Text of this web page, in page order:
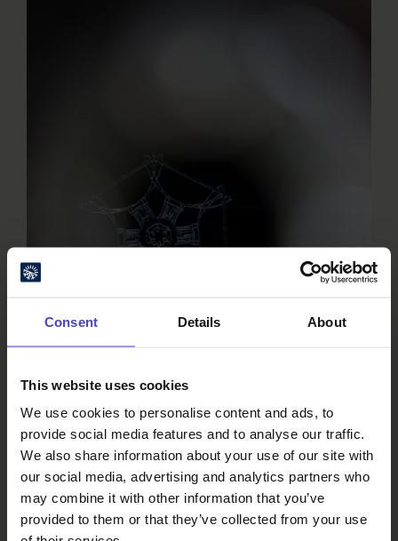
Consent Details About
This website uses cookies
We use cookies to personalise content and ads, to
provide social media features and to analyse our traffic.
We also share information about your use of our site with
our social media, advertising and analytics partners who
may combine it with other information that you’ve
provided to them or that they’ve collected from your use
View inside the artwork. Photo by Maija
Laitinen/Oulu2026